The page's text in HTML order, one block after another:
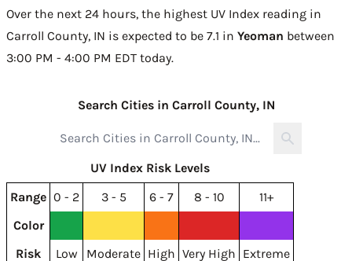
Over the next 24 hours, the highest UV Index reading in
Carroll County, IN is expected to be 7.1 in Yeoman between
3:00 PM - 4:00 PM EDT today.
Search Cities in Carroll County, IN
UV Index Risk Levels
Range 0 - 2 3 - 5 6 - 7 8 - 10
11+
Color
Risk
Low Moderate High Very High Extreme